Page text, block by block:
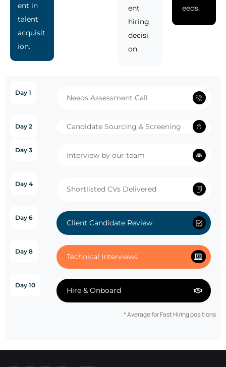
ent in
talent
acquisit
ion.
ent
hiring
decisi
on.
eeds.
Day 1
Needs Assessment Call
Day 2 Candidate Sourcing & Screening
Day 3
Interview by our team
Day 4
Shortlisted CVs Delivered
Day 6
Client Candidate Review
Day 8
Technical Interviews
Day 10
Hire & Onboard
* Average for Fast Hiring positions